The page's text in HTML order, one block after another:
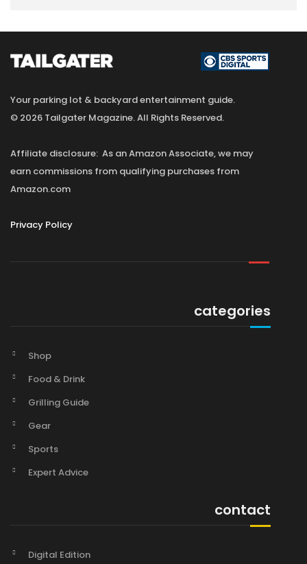
Your parking lot & backyard entertainment guide.
© 2026 Tailgater Magazine. All Rights Reserved.
Affiliate disclosure: As an Amazon Associate, we may
earn commissions from qualifying purchases from
Amazon.com
Privacy Policy
categories
Shop
Food & Drink
Grilling Guide
Gear
Sports
Expert Advice
contact
Digital Edition